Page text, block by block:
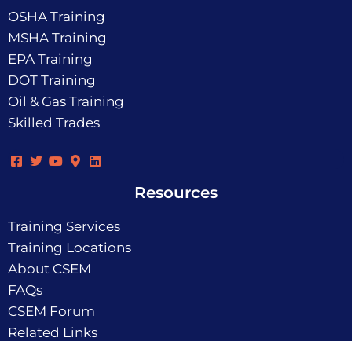
OSHA Training
MSHA Training
EPA Training
DOT Training
Oil & Gas Training
Skilled Trades
Resources
Training Services
Training Locations
About CSEM
FAQs
CSEM Forum
Related Links